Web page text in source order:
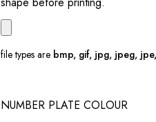
file types are bmp, gif, jpg, jpeg,
NUMBER PLATE COLOUR